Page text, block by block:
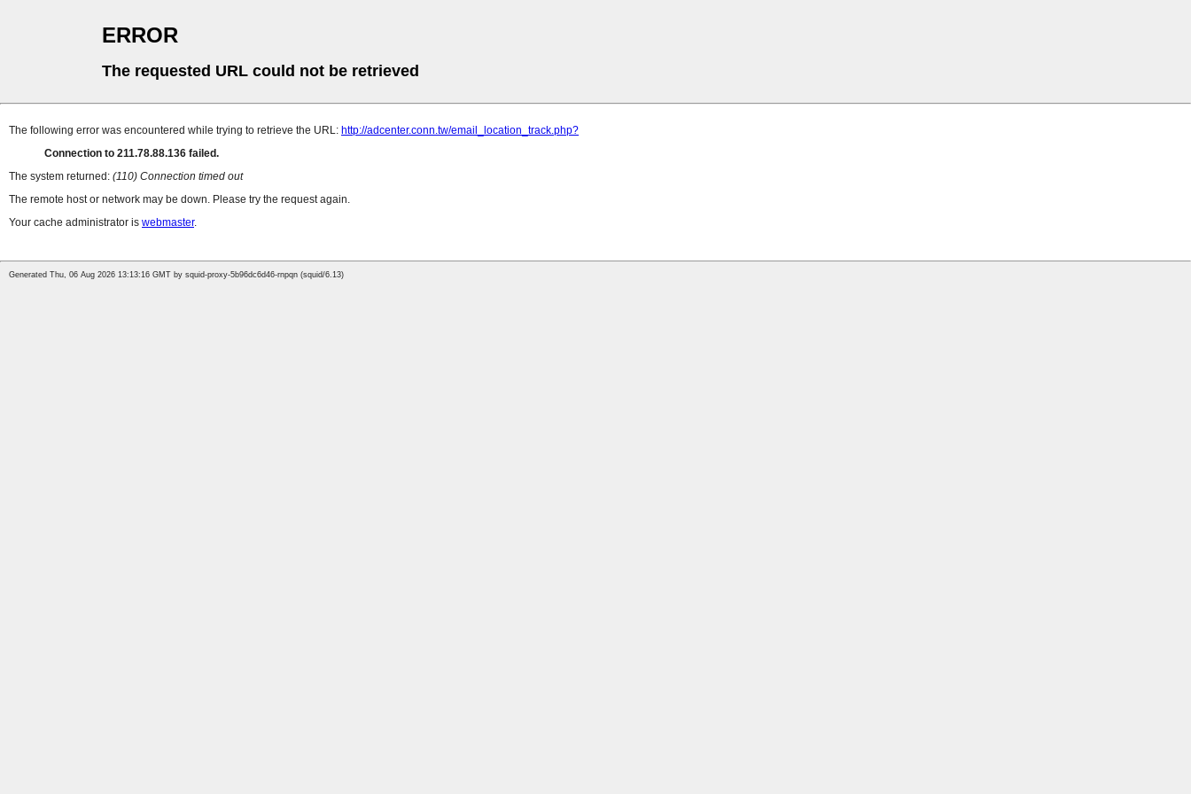
ERROR
The requested URL could not be retrieved
The following error was encountered while trying to retrieve the URL: http://adcenter.conn.tw/email_location_track.php?
Connection to 211.78.88.136 failed.
The system returned: (110) Connection timed out
The remote host or network may be down. Please try the request again.
Your cache administrator is webmaster.
Generated Thu, 06 Aug 2026 13:13:16 GMT by squid-proxy-5b96dc6d46-rnpqn (squid/6.13)